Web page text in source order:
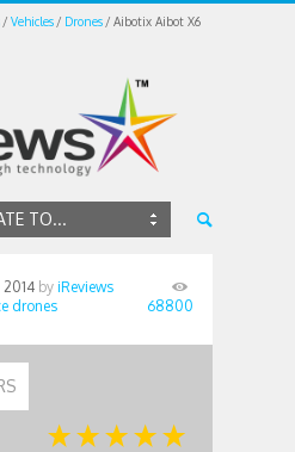
Vehicles Drones Aibotix Aibot X6
TO...
2014 by iReviews
drones 68800